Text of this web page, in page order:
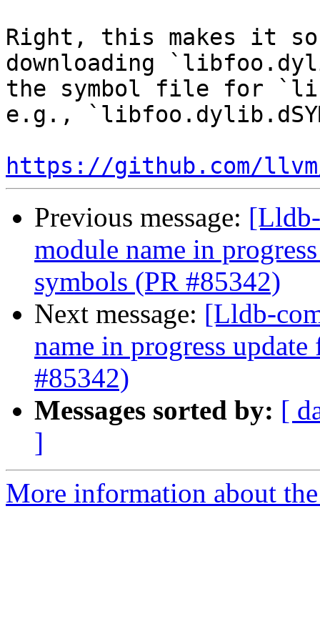
Right, this makes it
downloading
the symbol file for
e.g.,
https://github.com/
Previous message:
module name in
symbols (PR #85342)
Next message: [Lldb-
name in progress
#85342)
Messages sorted by: [
]
More information about